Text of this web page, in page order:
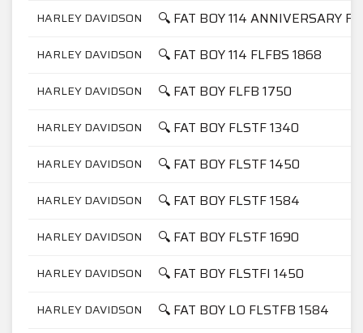
HARLEY DAVIDSON 🔍 FAT BOY 114 ANNIVERSARY
HARLEY DAVIDSON 🔍 FAT BOY 114 FLFBS 1868
HARLEY DAVIDSON 🔍 FAT BOY FLFB 1750
HARLEY DAVIDSON 🔍 FAT BOY FLSTF 1340
HARLEY DAVIDSON 🔍 FAT BOY FLSTF 1450
HARLEY DAVIDSON 🔍 FAT BOY FLSTF 1584
HARLEY DAVIDSON 🔍 FAT BOY FLSTF 1690
HARLEY DAVIDSON 🔍 FAT BOY FLSTFI 1450
HARLEY DAVIDSON 🔍 FAT BOY LO FLSTFB 1584